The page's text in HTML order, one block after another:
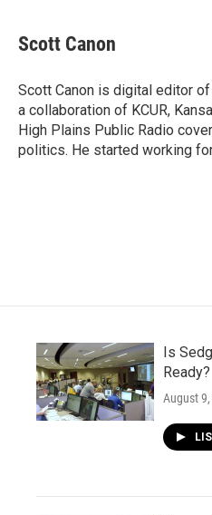
Scott Canon
Scott Canon is digital editor
a collaboration of KCUR,
High Plains Public Radio
politics. He started working
Is
Ready?
August